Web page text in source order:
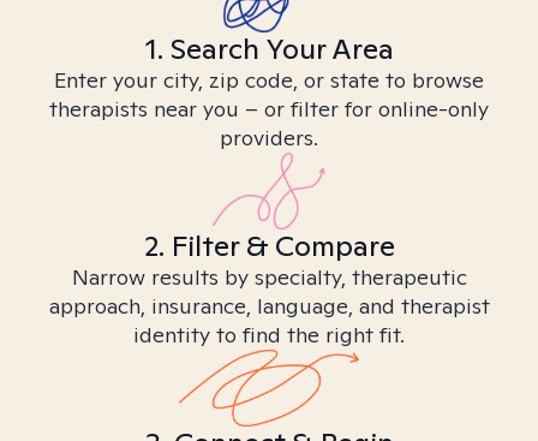
1. Search Your Area
Enter your city, zip code, or state to browse
therapists near you – or filter for online-only
providers.
2. Filter & Compare
Narrow results by specialty, therapeutic
approach, insurance, language, and therapist
identity to find the right fit.